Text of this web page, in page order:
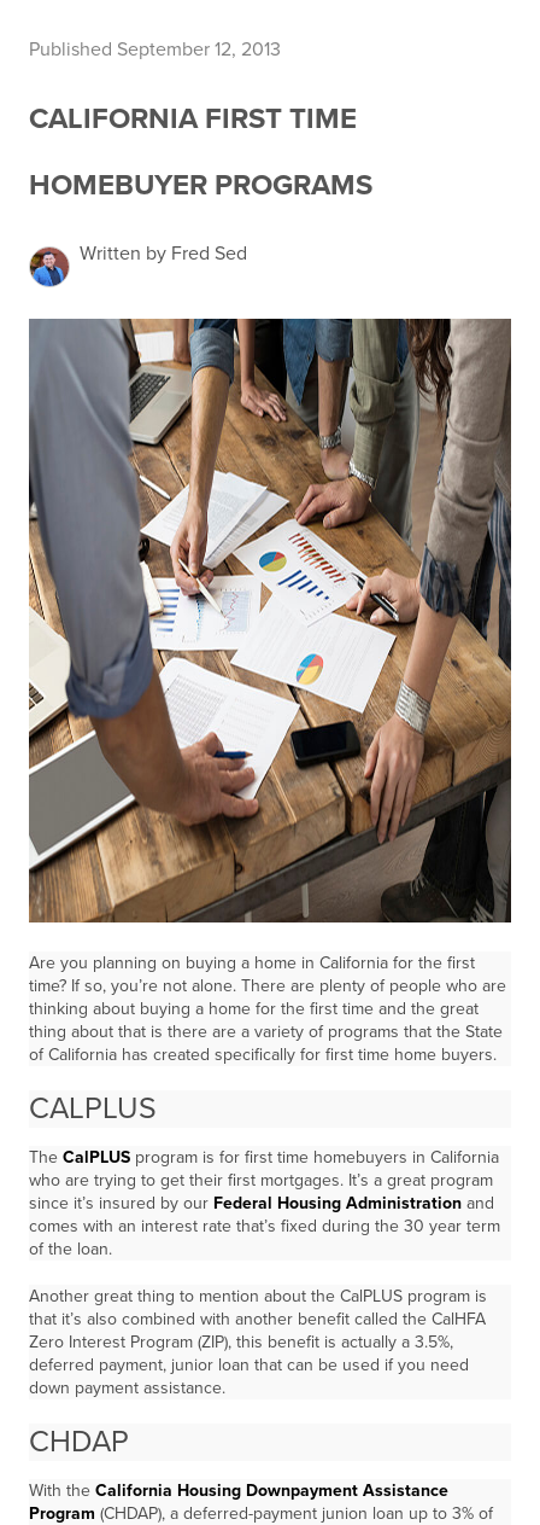
Published September 12, 2013
CALIFORNIA FIRST TIME
HOMEBUYER PROGRAMS
Written by Fred Sed
Are you planning on buying a home in California for the first
time? If so, you’re not alone. There are plenty of people who are
thinking about buying a home for the first time and the great
thing about that is there are a variety of programs that the State
of California has created specifically for first time home buyers.
CALPLUS
The CalPLUS program is for first time homebuyers in California
who are trying to get their first mortgages. It’s a great program
since it’s insured by our Federal Housing Administration and
comes with an interest rate that’s fixed during the 30 year term
of the loan.
Another great thing to mention about the CalPLUS program is
that it’s also combined with another benefit called the CalHFA
Zero Interest Program (ZIP), this benefit is actually a 3.5%,
deferred payment, junior loan that can be used if you need
down payment assistance.
CHDAP
With the California Housing Downpayment Assistance
Program (CHDAP), a deferred-payment junion loan up to 3% of